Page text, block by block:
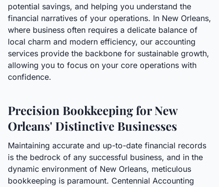
potential savings, and helping you understand the
financial narratives of your operations. In New Orleans,
where business often requires a delicate balance of
local charm and modern efficiency, our accounting
services provide the backbone for sustainable growth,
allowing you to focus on your core operations with
confidence.
Precision Bookkeeping for New
Orleans' Distinctive Businesses
Maintaining accurate and up-to-date financial records
is the bedrock of any successful business, and in the
dynamic environment of New Orleans, meticulous
bookkeeping is paramount. Centennial Accounting